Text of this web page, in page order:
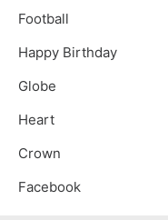
Football
Happy Birthday
Globe
Heart
Crown
Facebook